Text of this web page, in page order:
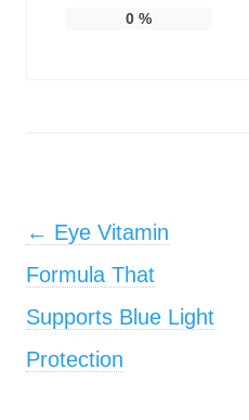
0 %
Post navigation
← Eye Vitamin
Formula That
Supports Blue Light
Protection